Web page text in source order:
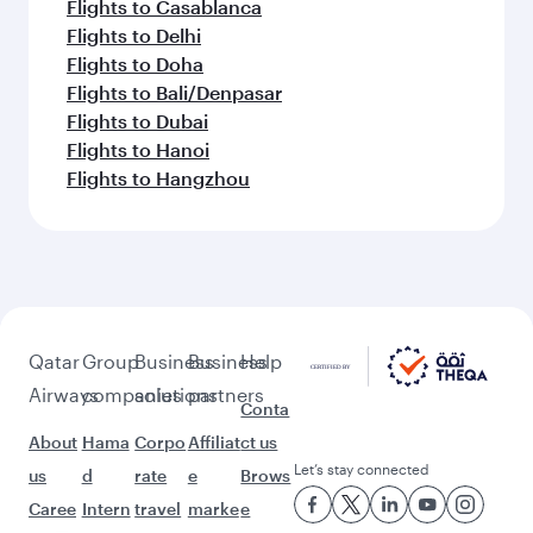
Flights to Casablanca
Flights to Delhi
Flights to Doha
Flights to Bali/Denpasar
Flights to Dubai
Flights to Hanoi
Flights to Hangzhou
Qatar
Airways
About
us
Caree
Group
companies
Hama
d
Intern
Business
solutions
Corpo
rate
travel
Business
partners
Affiliat
e
marke
Help
Conta
ct us
Brows
e
Let’s stay connected